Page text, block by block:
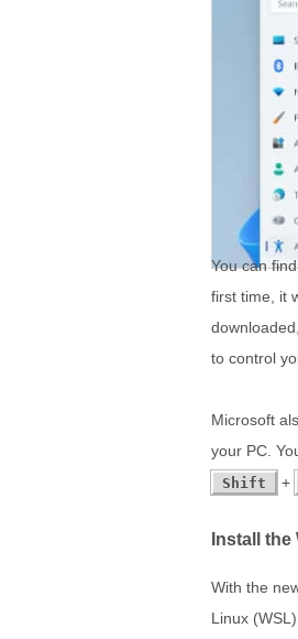
You can
first time, it
to control
Microsoft
your PC.
Shift +
Install the
With the
Linux